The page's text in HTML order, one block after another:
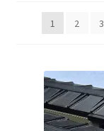
1
2 3